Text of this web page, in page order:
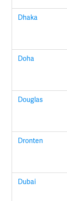
Dhaka
Doha
Douglas
Dronten
Dubai